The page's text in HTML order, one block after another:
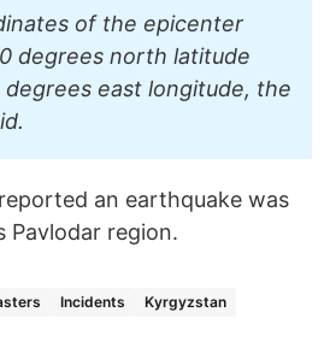
of the epicenter
degrees north latitude
degrees east longitude, the
reported an earthquake was
Pavlodar region.
Incidents Kyrgyzstan